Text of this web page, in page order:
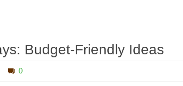
Budget-Friendly Ideas
0